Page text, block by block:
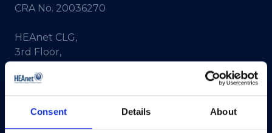
Consent Details About
CRA No. 20036270
HEAnet CLG,
3rd Floor,
93/94 North Wall Quay,
Dublin 1,
D01 V8Y6,